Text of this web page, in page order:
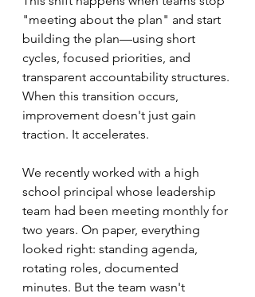
"meeting about the plan" and start
building the plan—using short
cycles, focused priorities, and
transparent accountability structures.
When this transition occurs,
improvement doesn't just gain
traction. It accelerates.
We recently worked with a high
school principal whose leadership
team had been meeting monthly for
two years. On paper, everything
looked right: standing agenda,
rotating roles, documented
minutes. But the team wasn't